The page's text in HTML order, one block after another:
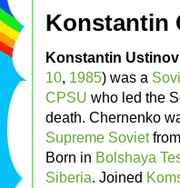
Konstantin
Konstantin
10, 1985) was a
CPSU who led the
death. Chernenko
Supreme Soviet
Born in Bolshaya
Siberia. Joined